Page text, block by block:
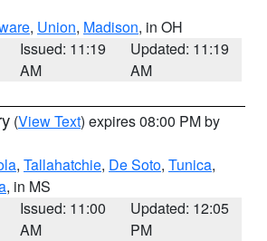
, Union, Madison, in OH
Issued: 11:19
AM
Updated: 11:19
AM
(View Text) expires 08:00 PM by
, Tallahatchie, De Soto, Tunica,
, in MS
Issued: 11:00
AM
Updated: 12:05
PM